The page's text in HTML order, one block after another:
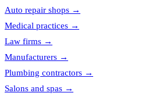
Auto repair shops →
Medical practices →
Law firms →
Manufacturers →
Plumbing contractors →
Salons and spas →